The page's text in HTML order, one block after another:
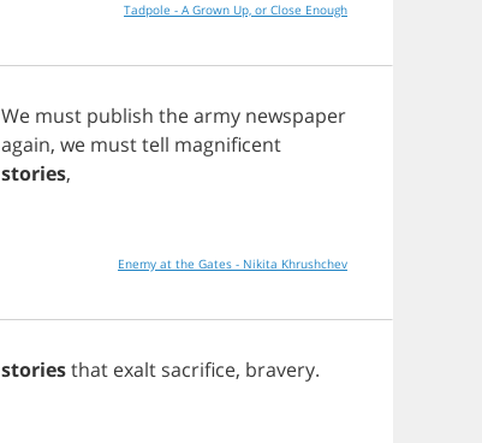
Tadpole - A Grown Up, or Close Enough
We must publish thearmy newspaper
again, we musttell magnificent
stories,
Enemy at the Gates - Nikita Khrushchev
storiesthat exalt sacrifice, bravery.